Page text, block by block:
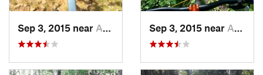
Sep 3, 2015 near Angel Fire, NM Sep 3, 2015 near Angel Fire, NM